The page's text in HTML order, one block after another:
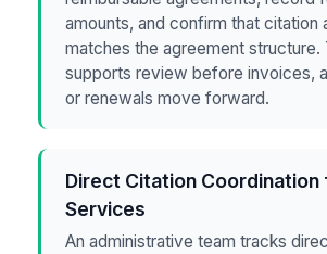
amounts, and confirm that citation
matches the agreement structure.
supports review before invoices,
or renewals move forward.
Direct Citation Coordination
Services
An administrative team tracks